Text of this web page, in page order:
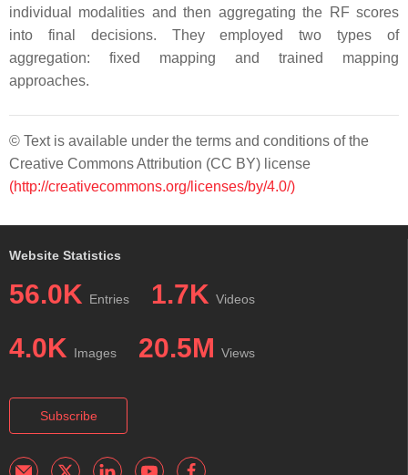
individual modalities and then aggregating the RF scores
into final decisions. They employed two types of
aggregation: fixed mapping and trained mapping
approaches.
© Text is available under the terms and conditions of the
Creative Commons Attribution (CC BY) license
(http://creativecommons.org/licenses/by/4.0/)
Website Statistics
56.0K Entries 1.7K Videos
4.0K Images 20.5M Views
Subscribe